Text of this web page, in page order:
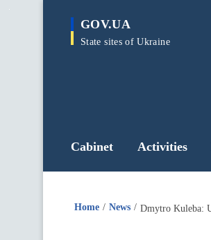
main
GOV.UA
State sites of Ukraine
Cabinet Activities
Home News